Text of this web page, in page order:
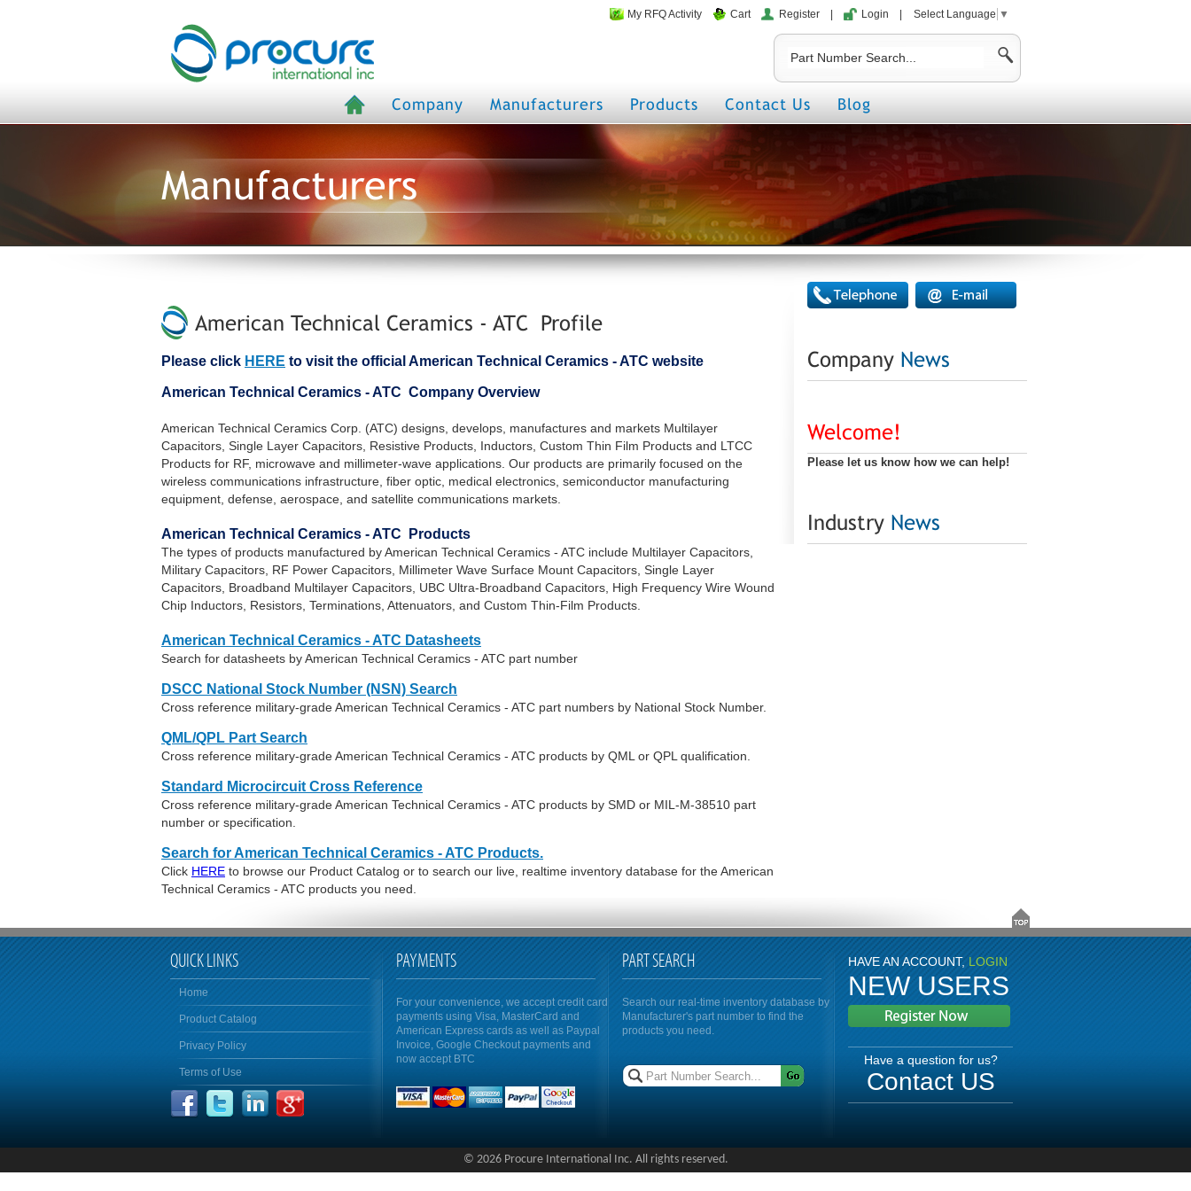
My RFQ Activity Cart Register Login Select Language ▼
Company Manufacturers Products Contact Us Blog
Manufacturers
American Technical Ceramics - ATC Profile
Please click HERE to visit the official American Technical Ceramics - ATC website
American Technical Ceramics - ATC Company Overview
American Technical Ceramics Corp. (ATC) designs, develops, manufactures and markets Multilayer
Capacitors, Single Layer Capacitors, Resistive Products, Inductors, Custom Thin Film Products and LTCC
Products for RF, microwave and millimeter-wave applications. Our products are primarily focused on the
wireless communications infrastructure, fiber optic, medical electronics, semiconductor manufacturing
equipment, defense, aerospace, and satellite communications markets.
American Technical Ceramics - ATC Products
The types of products manufactured by American Technical Ceramics - ATC include Multilayer Capacitors,
Military Capacitors, RF Power Capacitors, Millimeter Wave Surface Mount Capacitors, Single Layer
Capacitors, Broadband Multilayer Capacitors, UBC Ultra-Broadband Capacitors, High Frequency Wire Wound
Chip Inductors, Resistors, Terminations, Attenuators, and Custom Thin-Film Products.
American Technical Ceramics - ATC Datasheets
Search for datasheets by American Technical Ceramics - ATC part number
DSCC National Stock Number (NSN) Search
Cross reference military-grade American Technical Ceramics - ATC part numbers by National Stock Number.
QML/QPL Part Search
Cross reference military-grade American Technical Ceramics - ATC products by QML or QPL qualification.
Standard Microcircuit Cross Reference
Cross reference military-grade American Technical Ceramics - ATC products by SMD or MIL-M-38510 part
number or specification.
Search for American Technical Ceramics - ATC Products.
Click HERE to browse our Product Catalog or to search our live, realtime inventory database for the American
Technical Ceramics - ATC products you need.
Company News
Welcome!
Please let us know how we can help!
Industry News
QUICK LINKS
Home
Product Catalog
Privacy Policy
Terms of Use
PAYMENTS
For your convenience, we accept credit card
payments using Visa, MasterCard and
American Express cards as well as Paypal
Invoice, Google Checkout payments and
now accept BTC
PART SEARCH
Search our real-time inventory database by
Manufacturer's part number to find the
products you need.
HAVE AN ACCOUNT,LOGIN
NEW USERS
Have a question for us?
Contact US
© 2026 Procure International Inc. All rights reserved.